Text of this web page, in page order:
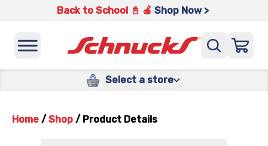
Back to School 📓 🍎 Shop Now >
Select a store
Home / Shop / Product Details